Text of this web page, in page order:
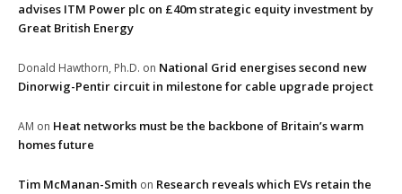
advises ITM Power plc on £40m strategic equity investment by
Great British Energy
Donald Hawthorn, Ph.D. on National Grid energises second new
Dinorwig-Pentir circuit in milestone for cable upgrade project
AM on Heat networks must be the backbone of Britain’s warm
homes future
Tim McManan-Smith on Research reveals which EVs retain the